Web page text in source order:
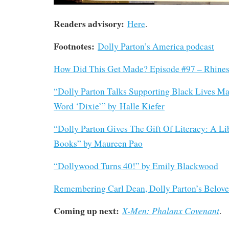
Readers advisory: Here.
Footnotes: Dolly Parton’s America podcast
How Did This Get Made? Episode #97 –
“Dolly Parton Talks Supporting Black Lives
Word ‘Dixie’” by Halle Kiefer
“Dolly Parton Gives The Gift Of Literacy: A
Books” by Maureen Pao
“Dollywood Turns 40!” by Emily Blackwood
Remembering Carl Dean, Dolly Parton’s
Coming up next:X-Men: Phalanx Covenant.